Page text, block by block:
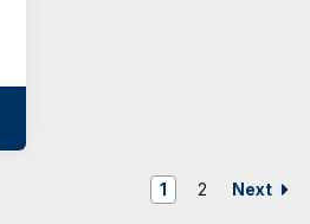
1 2 Next